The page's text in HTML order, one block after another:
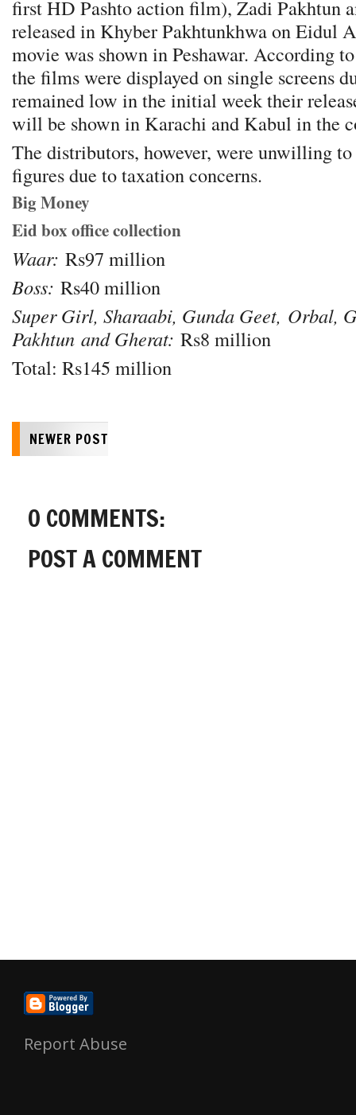
first HD Pashto action film), Zadi Pakhtun
released in Khyber Pakhtunkhwa on Eidul
movie was shown in Peshawar. According
the films were displayed on single screens
remained low in the initial week their
will be shown in Karachi and Kabul in the
The distributors, however, were unwilling
figures due to taxation concerns.
Big Money
Eid box office collection
Waar: Rs97 million
Boss: Rs40 million
Super Girl, Sharaabi, Gunda Geet, Orbal,
Pakhtun and Gherat: Rs8 million
Total: Rs145 million
NEWER POST
0 COMMENTS:
POST A COMMENT
Report Abuse